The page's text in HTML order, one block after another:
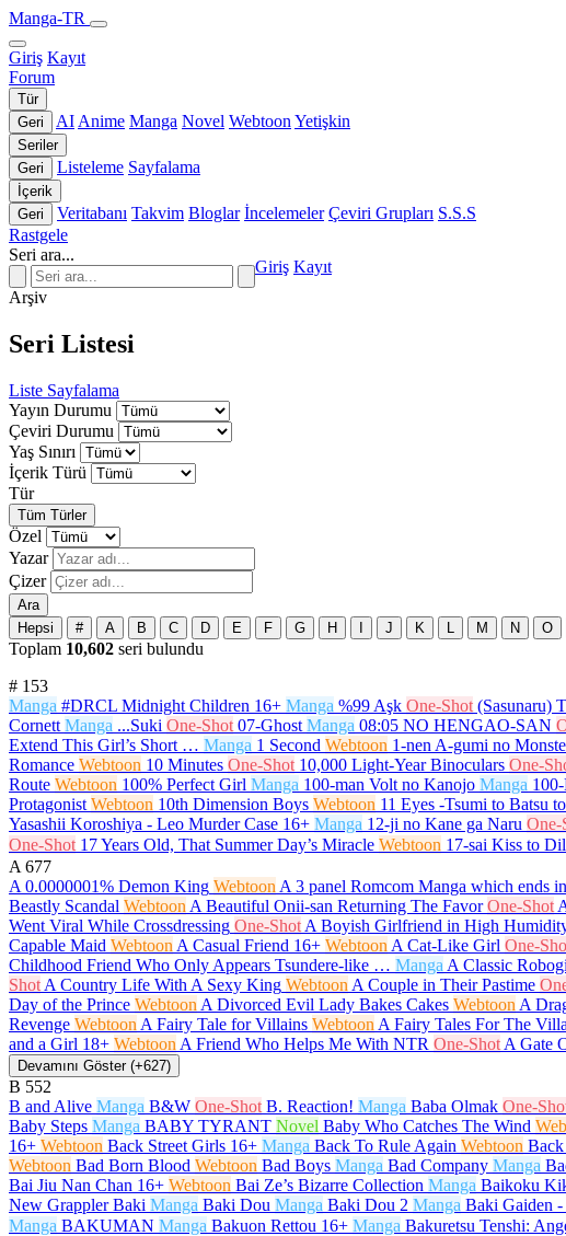
Manga-TR
Giriş Kayıt
Forum
Tür
Geri
AI Anime Manga Novel Webtoon Yetişkin
Seriler
Geri
Listeleme Sayfalama
İçerik
Geri
Veritabanı Takvim Bloglar İncelemeler Çeviri Grupları S.S.S
Rastgele
Seri ara...
Giriş Kayıt
Arşiv
Seri Listesi
Liste Sayfalama
Yayın Durumu
Çeviri Durumu
Yaş Sınırı
İçerik Türü
Tür
Tüm Türler
Özel
Yazar
Çizer
Ara
Hepsi
# A B C D E F G H J K M N O
Toplam 10,602 seri bulundu
# 153
Manga #DRCL Midnight Children 16+ Manga %99 Aşk One-Shot (Sasunaru)
Cornett Manga ...Suki One-Shot 07-Ghost Manga 08:05 NO HENGAO-SAN
Extend This Girl’s Short … Manga 1 Second Webtoon 1-nen A-gumi no
Romance Webtoon 10 Minutes One-Shot 10,000 Light-Year Binoculars One-
Route Webtoon 100% Perfect Girl Manga 100-man Volt no Kanojo Manga
Protagonist Webtoon 10th Dimension Boys Webtoon 11 Eyes -Tsumi to Batsu
Yasashii Koroshiya - Leo Murder Case 16+ Manga 12-ji no Kane ga Naru One-
One-Shot 17 Years Old, That Summer Day’s Miracle Webtoon 17-sai Kiss to
A 677
A 0.0000001% Demon King Webtoon A 3 panel Romcom Manga which ends
Beastly Scandal Webtoon A Beautiful Onii-san Returning The Favor One-Shot
Went Viral While Crossdressing One-Shot A Boyish Girlfriend in High
Capable Maid Webtoon A Casual Friend 16+ Webtoon A Cat-Like Girl One-
Childhood Friend Who Only Appears Tsundere-like … Manga A Classic
Shot A Country Life With A Sexy King Webtoon A Couple in Their Pastime
Day of the Prince Webtoon A Divorced Evil Lady Bakes Cakes Webtoon A
Revenge Webtoon A Fairy Tale for Villains Webtoon A Fairy Tales For The
and a Girl 18+ Webtoon A Friend Who Helps Me With NTR One-Shot A Gate
Devamını Göster (+627)
B 552
B and Alive Manga B&W One-Shot B. Reaction! Manga Baba Olmak One-
Baby Steps Manga BABY TYRANT Novel Baby Who Catches The Wind
16+ Webtoon Back Street Girls 16+ Manga Back To Rule Again Webtoon
Webtoon Bad Born Blood Webtoon Bad Boys Manga Bad Company Manga
Bai Jiu Nan Chan 16+ Webtoon Bai Ze’s Bizarre Collection Manga Baikoku
New Grappler Baki Manga Baki Dou Manga Baki Dou 2 Manga Baki Gaiden -
Manga BAKUMAN Manga Bakuon Rettou 16+ Manga Bakuretsu Tenshi: